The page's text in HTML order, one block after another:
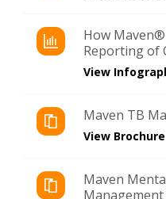
How
Reporting of
View
Maven TB
View Brochure
Maven
Management